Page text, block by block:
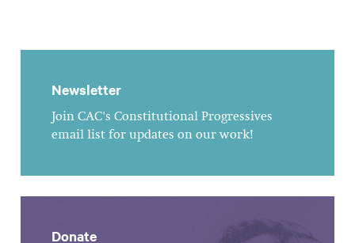
Newsletter
Join CAC's Constitutional Progressives
email list for updates on our work!
Donate